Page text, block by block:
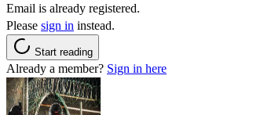
Email is already registered.
Please sign in instead.
Start reading
Already a member? Sign in here